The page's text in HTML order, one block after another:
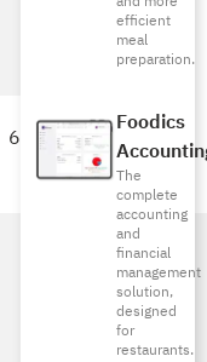
efficient
meal
preparation.
Foodics
The
complete
accounting
and
financial
management
solution,
designed
for
restaurants.
6 7 Next »